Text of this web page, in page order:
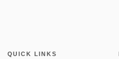
QUICK LINKS